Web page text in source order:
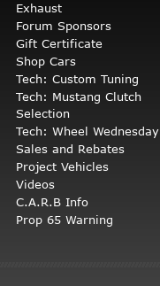
Exhaust
Forum Sponsors
Gift Certificate
Shop Cars
Tech: Custom Tuning
Tech: Mustang Clutch
Selection
Tech: Wheel Wednesday
Sales and Rebates
Project Vehicles
Videos
C.A.R.B Info
Prop 65 Warning